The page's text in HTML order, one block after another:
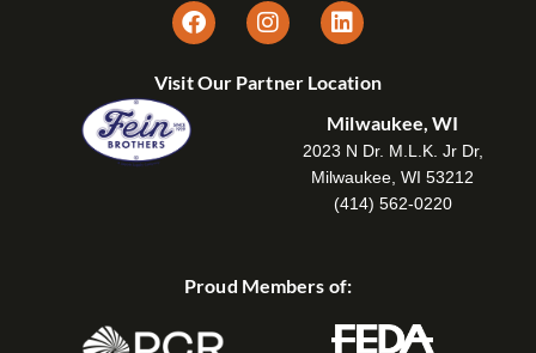
Visit Our Partner Location
Milwaukee, WI
2023 N Dr. M.L.K. Jr Dr,
Milwaukee, WI 53212
(414) 562-0220
Proud Members of: